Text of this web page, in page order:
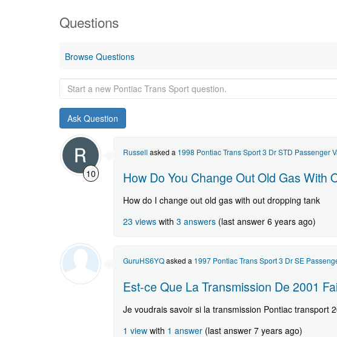
Questions
Browse Questions
Start
new
Pontiac
Trans
Sport
question.
10
Russell asked a 1998 Pontiac Trans Sport 3 Dr STD Passenger
How Do You Change Out Old Gas With
How do I change out old gas with out dropping tank
23 views with 3 answers (last answer 6 years ago)
GuruHS6YQasked a 1997 Pontiac Trans Sport 3 Dr SE
Est-ce Que La Transmission De 2001
Je voudrais savoir si la transmission Pontiac transport
1 view with 1 answer (last answer 7 years ago)